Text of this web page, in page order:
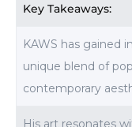
Key Takeaways:
KAWS has gained
unique blend of
contemporary
His art resonates